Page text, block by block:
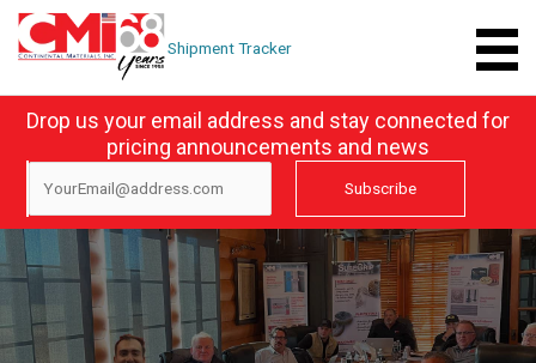
Skip
content
Shipment Tracker
Drop us your email address and stay connected for
pricing announcements and news